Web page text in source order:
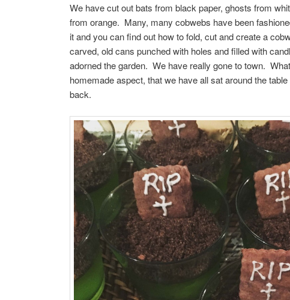
We have cut out bats from black paper, ghosts from
from orange. Many, many cobwebs have been
it and you can find out how to fold, cut and create a
carved, old cans punched with holes and filled with
adorned the garden. We have really gone to town.
homemade aspect, that we have all sat around the
back.